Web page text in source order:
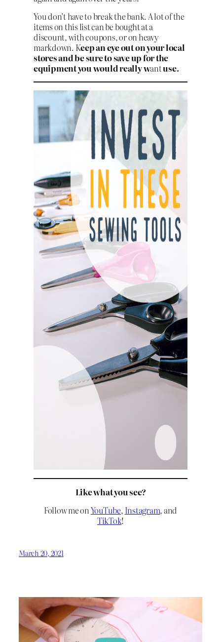
You don’t have to break the bank. A lot of the
items on this list can be bought at a
discount, with coupons, or on heavy
markdown. Keep an eye out on your local
stores and be sure to save up for the
equipment you would really wantuse.
Like what you see?
Follow me onYouTube, Instagram, and
TikTok!
March 20, 2021